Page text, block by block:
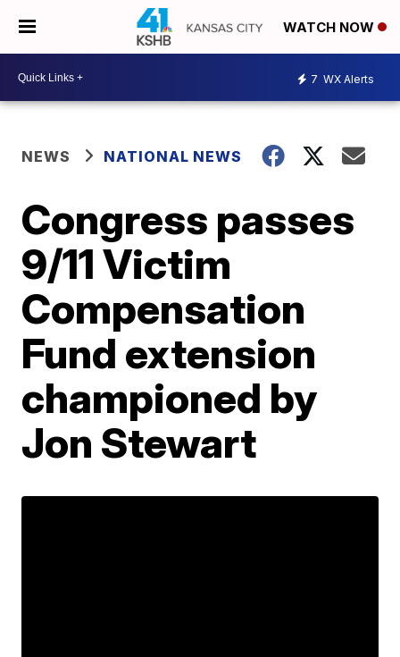
WATCH NOW
7 WX Alerts
NEWS NATIONAL NEWS
Congress passes
9/11 Victim
Compensation
Fund extension
championed by
Jon Stewart